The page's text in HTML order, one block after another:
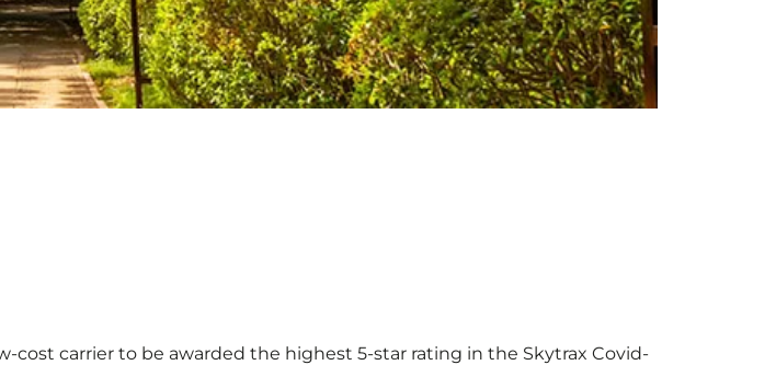
carrier to be awarded the highest 5-star rating in the Skytrax Covid-